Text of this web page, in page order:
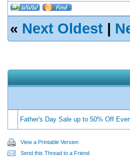
« Next Oldest |
Father's Day Sale up to 50% Off
View a Printable Version
Send this Thread to a Friend